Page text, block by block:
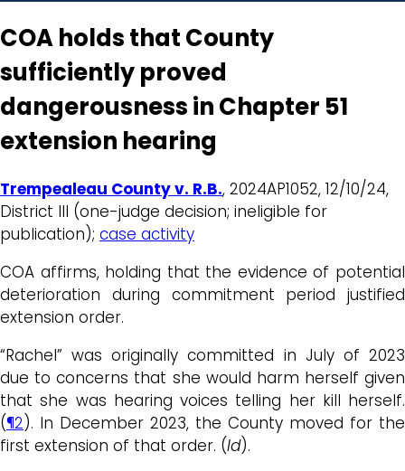
COA holds that County
sufficiently proved
dangerousness in Chapter 51
extension hearing
Trempealeau County v. R.B., 2024AP1052, 12/10/24,
District III (one-judge decision; ineligible for
publication); case activity
COA affirms, holding that the evidence of potential
deterioration during commitment period justified
extension order.
“Rachel” was originally committed in July of 2023
due to concerns that she would harm herself given
that she was hearing voices telling her kill herself.
(¶2). In December 2023, the County moved for the
first extension of that order. (Id).